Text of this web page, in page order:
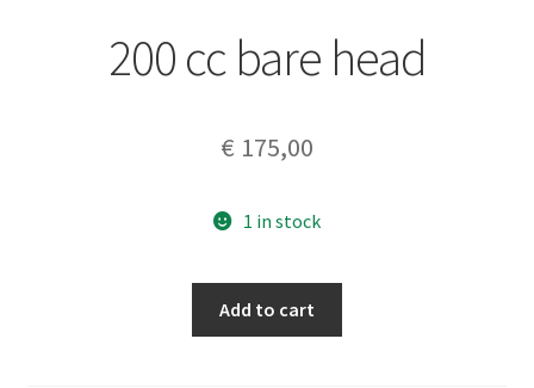
200 cc bare head
€ 175,00
1 in stock
Add to cart